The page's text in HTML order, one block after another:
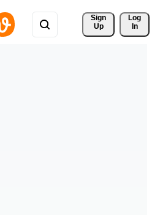
Sign
Up
Log
In